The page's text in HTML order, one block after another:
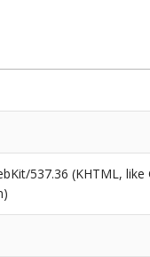
537.36 (KHTML,